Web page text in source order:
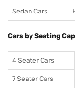
Sedan Cars
Cars by Seating
4 Seater Cars
7 Seater Cars